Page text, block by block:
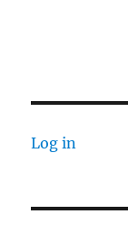
Tests
Log in